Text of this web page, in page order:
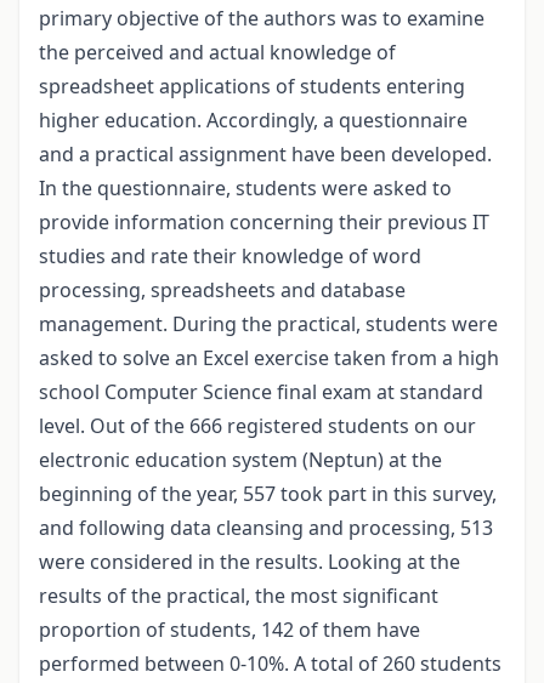
primary objective of the authors was to examine
the perceived and actual knowledge of
spreadsheet applications of students entering
higher education. Accordingly, a questionnaire
and a practical assignment have been developed.
In the questionnaire, students were asked to
provide information concerning their previous IT
studies and rate their knowledge of word
processing, spreadsheets and database
management. During the practical, students were
asked to solve an Excel exercise taken from a high
school Computer Science final exam at standard
level. Out of the 666 registered students on our
electronic education system (Neptun) at the
beginning of the year, 557 took part in this survey,
and following data cleansing and processing, 513
were considered in the results. Looking at the
results of the practical, the most significant
proportion of students, 142 of them have
performed between 0-10%. A total of 260 students